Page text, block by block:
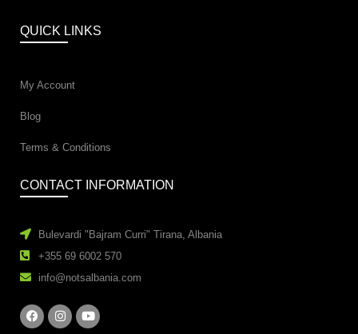
QUICK LINKS
My Account
Blog
Terms & Conditions
CONTACT INFORMATION
Bulevardi "Bajram Curri" Tirana, Albania
+355 69 6002 570
info@notsalbania.com